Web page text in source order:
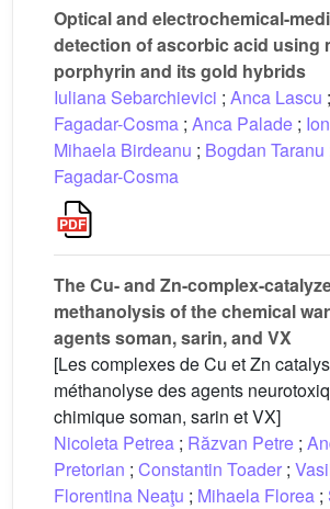
Optical and electrochemical-
detection of ascorbic acid using
porphyrin and its gold hybrids
Iuliana Sebarchievici ; Anca Lascu ;
Fagadar-Cosma ; Anca Palade ;
Mihaela Birdeanu ; Bogdan Taranu
Fagadar-Cosma
The Cu- and Zn-complex-
methanolysis of the chemical
agents soman, sarin, and VX
[Les complexes de Cu et Zn
méthanolyse des agents
chimique soman, sarin et VX]
Nicoleta Petrea ; Răzvan Petre ;
Pretorian ; Constantin Toader ;
Florentina Neaţu ; Mihaela Florea ;